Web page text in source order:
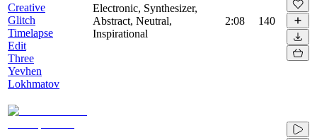
Creative
Glitch
Timelapse
Edit
Three
Yevhen
Lokhmatov
Electronic, Synthesizer,
Abstract, Neutral,
Inspirational
2:08 140